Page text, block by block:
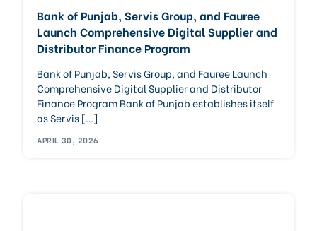
Bank of Punjab, Servis Group, and Fauree
Launch Comprehensive Digital Supplier and
Distributor Finance Program
Bank of Punjab, Servis Group, and Fauree Launch
Comprehensive Digital Supplier and Distributor
Finance Program Bank of Punjab establishes itself
as Servis […]
APRIL 30, 2026